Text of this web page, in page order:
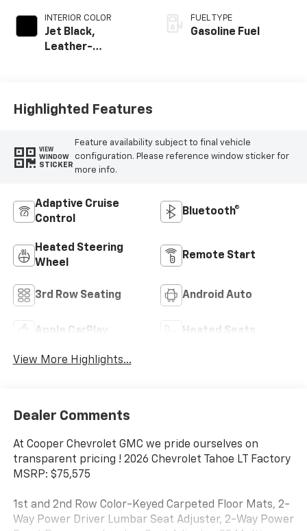
INTERIOR COLOR
Jet Black,
Leather-
FUEL TYPE
Gasoline Fuel
Highlighted Features
VIEW
WINDOW
STICKER
Feature availability subject to final vehicle
configuration. Please reference window sticker for
more info.
Adaptive Cruise
Control
Bluetooth®
Heated Steering
Wheel
Remote Start
3rd Row Seating Android Auto
Apple CarPlay Heated Seats
View More Highlights...
Dealer Comments
At Cooper Chevrolet GMC we pride ourselves on
transparent pricing ! 2026 Chevrolet Tahoe LT Factory
MSRP: $75,575
1st and 2nd Row Color-Keyed Carpeted Floor Mats, 2-
Way Power Driver Lumbar Seat Adjuster, 2-Way Power